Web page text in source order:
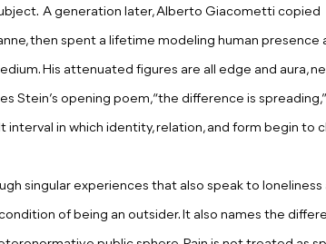
A generation later, Alberto Giacometti copied
then spent a lifetime modeling human presence
His attenuated figures are all edge and aura,
Stein’s opening poem, “the difference is
interval in which identity, relation, and form begin to
singular experiences that also speak to loneliness
of being an outsider. It also names the